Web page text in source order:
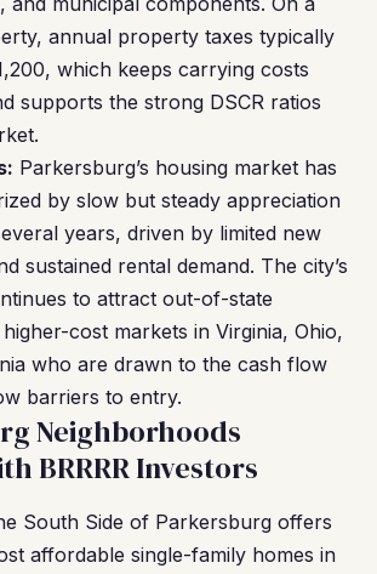
annual property taxes typically
which keeps carrying costs
supports the strong DSCR ratios
Parkersburg’s housing market has
by slow but steady appreciation
years, driven by limited new
sustained rental demand. The city’s
to attract out-of-state
cost markets in Virginia, Ohio,
who are drawn to the cash flow
barriers to entry.
Neighborhoods
BRRRR Investors
South Side of Parkersburg offers
affordable single-family homes in